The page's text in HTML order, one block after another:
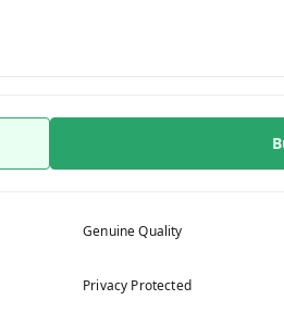
Genuine Quality
Privacy Protected